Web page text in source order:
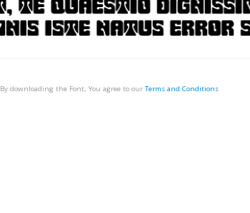
By downloading the Font, You agree to our Terms and Conditions